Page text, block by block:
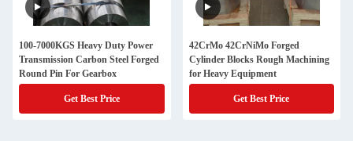
100-7000KGS Heavy Duty Power
Transmission Carbon Steel Forged
Round Pin For Gearbox
Get Best Price
42CrMo 42CrNiMo Forged
Cylinder Blocks Rough Machining
for Heavy Equipment
Get Best Price